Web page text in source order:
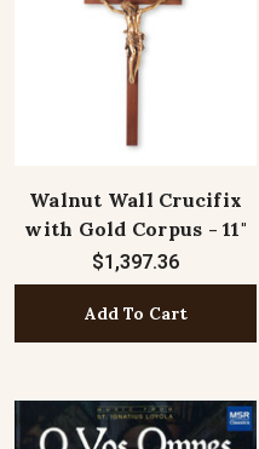
Walnut Wall Crucifix
with Gold Corpus - 11"
$1,397.36
Add To Cart